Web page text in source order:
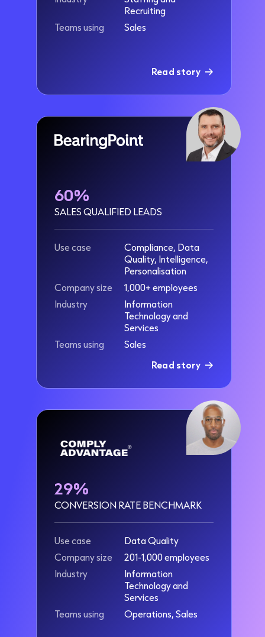
Recruiting
Teams using
Sales
Read story
60%
SALES QUALIFIED LEADS
Use case
Compliance, Data
Quality, Intelligence,
Personalisation
Company size
1,000+ employees
Industry
Information
Technology and
Services
Teams using
Sales
Read story
29%
CONVERSION RATE BENCHMARK
Use case
Data Quality
Company size
201-1,000 employees
Industry
Information
Technology and
Services
Teams using
Operations, Sales